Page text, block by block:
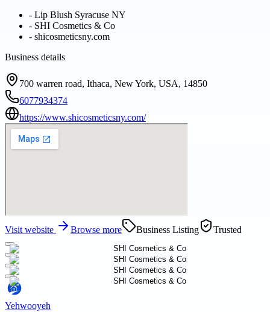
- Lip Blush Syracuse NY
- SHI Cosmetics & Co
- shicosmeticsny.com
Business details
700 warren road, Ithaca, New York, USA, 14850
6077934374
https://www.shicosmeticsny.com/
Visit website Browse more Business Listing Trusted
Yehwooyeh